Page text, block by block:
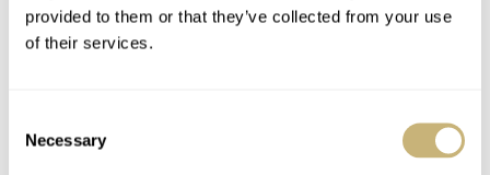
provided to them or that they’ve collected from your use
of their services.
Selection
Necessary